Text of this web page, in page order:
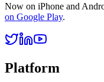
Now on iPhone and
on Google Play.
Platform